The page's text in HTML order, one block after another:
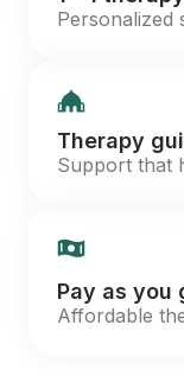
Personalized
Therapy
Support that
Pay as you
Affordable